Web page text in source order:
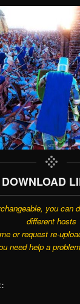
DOWNLOAD
you can
different hosts
or request re-
need help a